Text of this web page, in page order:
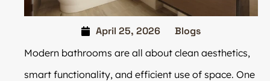
April 25, 2026 Blogs
Modern bathrooms are all about clean aesthetics,
smart functionality, and efficient use of space. One